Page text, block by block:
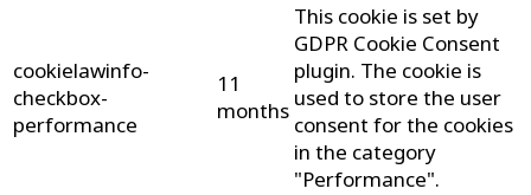
cookielawinfo-
checkbox-
performance
11
months
This cookie is set by
GDPR Cookie Consent
plugin. The cookie is
used to store the user
consent for the cookies
in the category
"Performance".